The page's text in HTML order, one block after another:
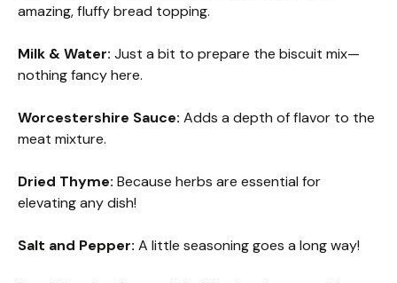
amazing, fluffy bread topping.
Milk & Water: Just a bit to prepare the biscuit mix—
nothing fancy here.
Worcestershire Sauce: Adds a depth of flavor to the
meat mixture.
Dried Thyme: Because herbs are essential for
elevating any dish!
Salt and Pepper: A little seasoning goes a long way!